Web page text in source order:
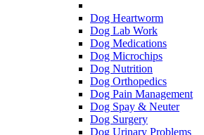
Dog Heartworm
Dog Lab Work
Dog Medications
Dog Microchips
Dog Nutrition
Dog Orthopedics
Dog Pain Management
Dog Spay & Neuter
Dog Surgery
Dog Urinary Problems